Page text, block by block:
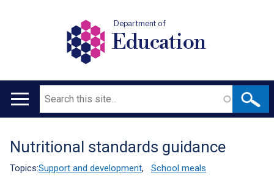
Department of
Education
Main
Search
Translation
help
Nutritional standards guidance
Topics:Support and development, School meals